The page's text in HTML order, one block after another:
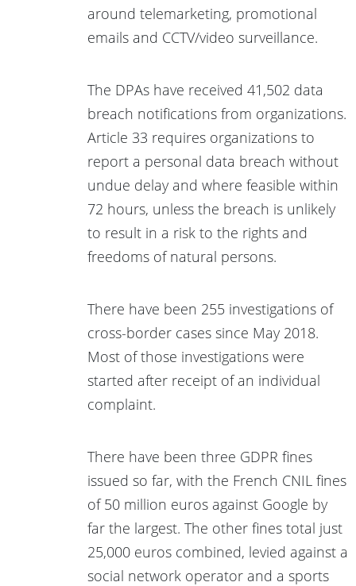
around telemarketing, promotional
emails and CCTV/video surveillance.
The DPAs have received 41,502 data
breach notifications from organizations.
Article 33 requires organizations to
report a personal data breach without
undue delay and where feasible within
72 hours, unless the breach is unlikely
to result in a risk to the rights and
freedoms of natural persons.
There have been 255 investigations of
cross-border cases since May 2018.
Most of those investigations were
started after receipt of an individual
complaint.
There have been three GDPR fines
issued so far, with the French CNIL fines
of 50 million euros against Google by
far the largest. The other fines total just
25,000 euros combined, levied against a
social network operator and a sports